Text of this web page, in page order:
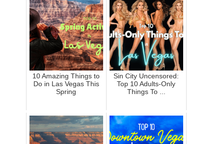
10 Amazing Things to
Do in Las Vegas This
Spring
Sin City Uncensored:
Top 10 Adults-Only
Things To ...